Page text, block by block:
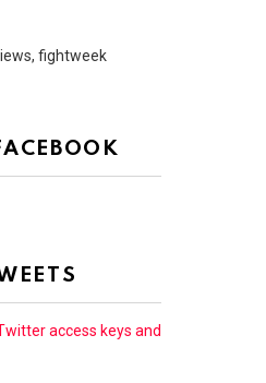
fightweek
access keys and